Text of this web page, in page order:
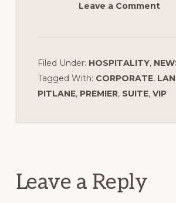
Leave a Comment
Filed Under: HOSPITALITY,
Tagged With: CORPORATE,
PITLANE, PREMIER, SUITE, VIP
Leave a Reply